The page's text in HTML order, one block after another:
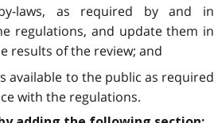
laws, as required by and in
regulations, and update them in
results of the review; and
available to the public as required
with the regulations.